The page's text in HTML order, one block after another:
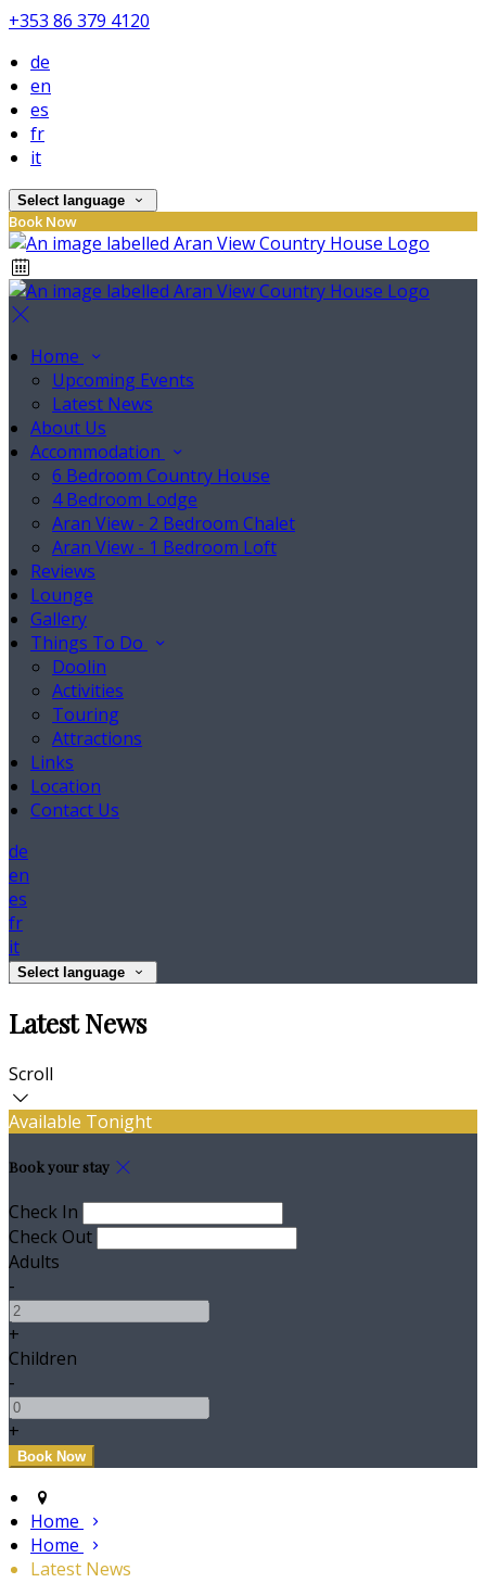
+353 86 379 4120
de
en
es
fr
it
Select language
Book Now
Home
Upcoming Events
Latest News
About Us
Accommodation
6 Bedroom Country House
4 Bedroom Lodge
Aran View - 2 Bedroom Chalet
Aran View - 1 Bedroom Loft
Reviews
Lounge
Gallery
Things To Do
Doolin
Activities
Touring
Attractions
Links
Location
Contact Us
de
en
es
fr
it
Select language
Latest News
Scroll
Available Tonight
Book your stay
Check In
Check Out
Adults
-
+
Children
-
+
Home
Home
Latest News